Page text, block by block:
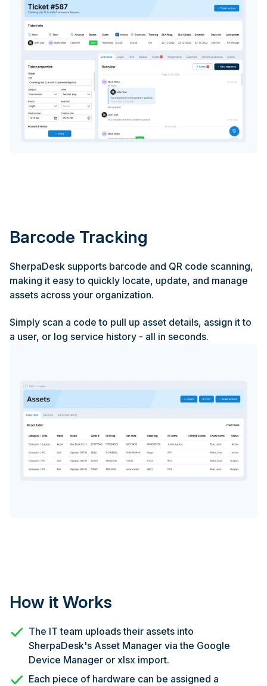
Barcode Tracking
SherpaDesk supports barcode and QR code scanning,
making it easy to quickly locate, update, and manage
assets across your organization.
Simply scan a code to pull up asset details, assign it to
a user, or log service history - all in seconds.
How it Works
The IT team uploads their assets into
SherpaDesk's Asset Manager via the Google
Device Manager or xlsx import.
Each piece of hardware can be assigned a